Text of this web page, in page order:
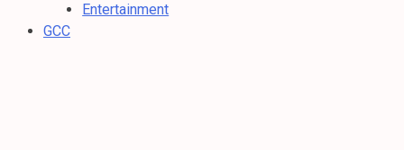
Entertainment
GCC